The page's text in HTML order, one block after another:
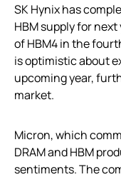
SK Hynix has
HBM supply for
of HBM4 in the
is optimistic about
upcoming year,
market.
Micron, which
DRAM and HBM
sentiments. The